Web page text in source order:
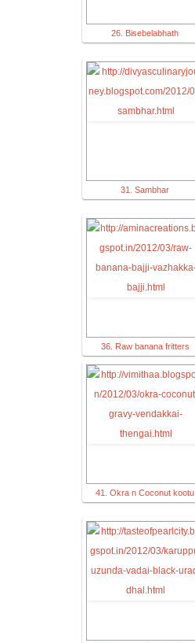
26. Bisebelabhath
31. Sambhar
36. Raw banana fritters
41. Okra n Coconut kootu